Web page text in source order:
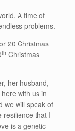
A time of
problems.
20 Christmas
th Christmas
her husband,
with us in
we will speak of
resilience that I
is a genetic